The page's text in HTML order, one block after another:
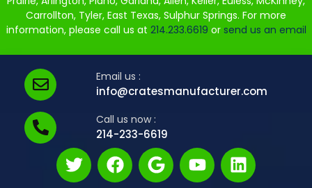
Carrollton, Tyler, East Texas, Sulphur Springs. For more
information, please call us at 214.233.6619 or send us an email
Email us :
info@cratesmanufacturer.com
Call us now :
214-233-6619